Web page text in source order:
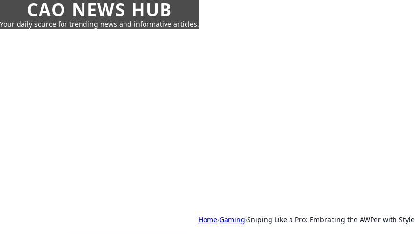
CAO NEWS HUB
Your daily source for trending news and informative articles.
Home›Gaming›Sniping Like a Pro: Embracing the AWPer with Style